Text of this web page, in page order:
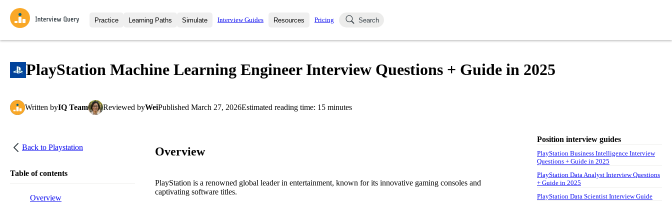
Practice
Interview Questions
Learning Paths
All Learning Paths
Simulate
Mock Interviews
Coaching
Interview Guides Resources
Blog
Pricing Search
PlayStation Machine Learning Engineer Interview Questions + Guide in 2025
Written byIQ Team Reviewed byWeiPublished March 27, 2026Estimated reading time: 15 minutes
Back to Playstation
Table of contents
Overview
Overview
PlayStation is a renowned global leader in entertainment, known for its innovative gaming consoles and
captivating software titles.
Position interview guides
PlayStation Business Intelligence Interview
Questions + Guide in 2025
PlayStation Data Analyst Interview Questions
+ Guide in 2025
PlayStation Data Scientist Interview Guide